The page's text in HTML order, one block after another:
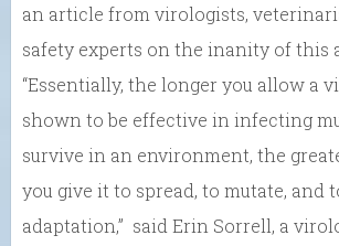
an article from virologists,
safety experts on the inanity of this
“Essentially, the longer you allow a
shown to be effective in infecting
survive in an environment, the
you give it to spread, to mutate, and
adaptation,” said Erin Sorrell, a